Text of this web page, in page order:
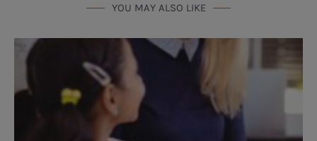
YOU MAY ALSO LIKE